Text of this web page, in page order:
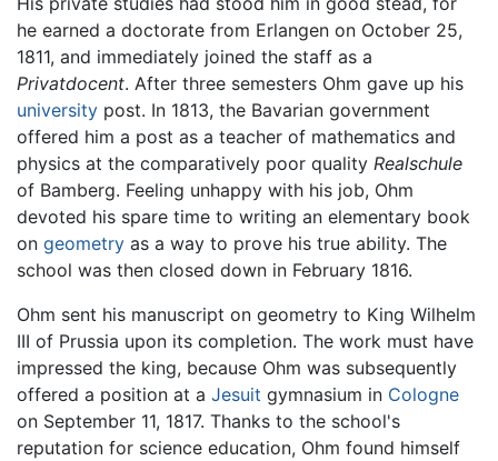
he earned a doctorate from Erlangen on October 25,
1811, and immediately joined the staff as a
Privatdocent. After three semesters Ohm gave up his
university post. In 1813, the Bavarian government
offered him a post as a teacher of mathematics and
physics at the comparatively poor quality Realschule
of Bamberg. Feeling unhappy with his job, Ohm
devoted his spare time to writing an elementary book
on geometry as a way to prove his true ability. The
school was then closed down in February 1816.
Ohm sent his manuscript on geometry to King Wilhelm
III of Prussia upon its completion. The work must have
impressed the king, because Ohm was subsequently
offered a position at a Jesuit gymnasium in Cologne
on September 11, 1817. Thanks to the school's
reputation for science education, Ohm found himself